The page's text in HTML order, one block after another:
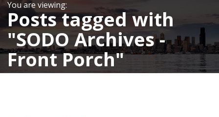
Posts tagged with
SODO Archives -
Front Porch